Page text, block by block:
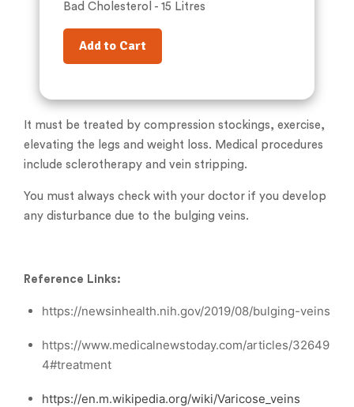
Bad Cholesterol - 15 Litres
Add to Cart
It must be treated by compression stockings, exercise,
elevating the legs and weight loss. Medical procedures
include sclerotherapy and vein stripping.
You must always check with your doctor if you develop
any disturbance due to the bulging veins.
Reference Links:
https://newsinhealth.nih.gov/2019/08/bulging-veins
https://www.medicalnewstoday.com/articles/32649
4#treatment
https://en.m.wikipedia.org/wiki/Varicose_veins